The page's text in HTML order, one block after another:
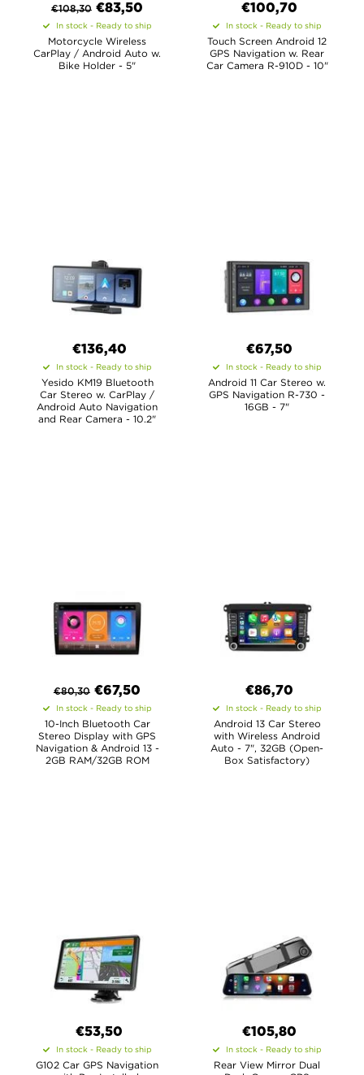
€108,30 €83,50
In stock - Ready to ship
Motorcycle Wireless
CarPlay / Android Auto w.
Bike Holder - 5"
€100,70
In stock - Ready to ship
Touch Screen Android 12
GPS Navigation w. Rear
Car Camera R-910D - 10"
€136,40
In stock - Ready to ship
Yesido KM19 Bluetooth
Car Stereo w. CarPlay /
Android Auto Navigation
and Rear Camera - 10.2"
€67,50
In stock - Ready to ship
Android 11 Car Stereo w.
GPS Navigation R-730 -
16GB - 7"
€80,30 €67,50
In stock - Ready to ship
10-Inch Bluetooth Car
Stereo Display with GPS
Navigation & Android 13 -
2GB RAM/32GB ROM
€86,70
In stock - Ready to ship
Android 13 Car Stereo
with Wireless Android
Auto - 7", 32GB (Open-
Box Satisfactory)
€53,50
In stock - Ready to ship
G102 Car GPS Navigation
€105,80
In stock - Ready to ship
Rear View Mirror Dual